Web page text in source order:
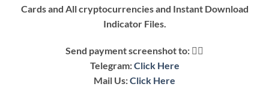
Cards and All cryptocurrencies and Instant Download
Indicator Files.
Send payment screenshot to: 👇🏿
Telegram:Click Here
Mail Us:Click Here